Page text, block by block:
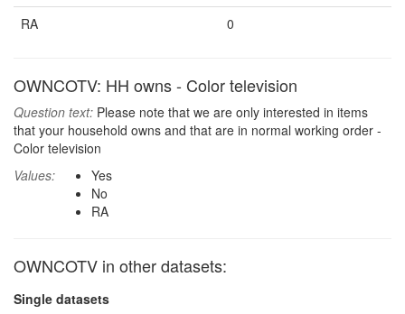
RA
0
OWNCOTV: HH owns - Color television
Question text: Please note that we are only interested in items
that your household owns and that are in normal working order -
Color television
Values:
Yes
No
RA
OWNCOTV in other datasets:
Single datasets